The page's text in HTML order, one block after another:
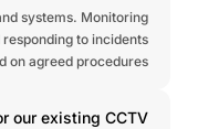
and systems. Monitoring
responding to incidents
based on agreed procedures.
our existing CCTV